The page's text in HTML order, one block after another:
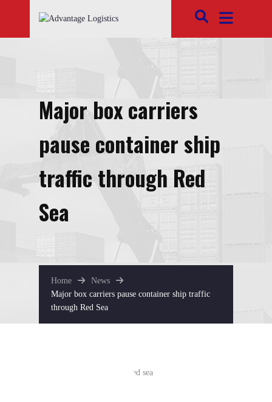
Major box carriers
pause container ship
traffic through Red
Sea
Home
News
Major box carriers pause container ship traffic
through Red Sea